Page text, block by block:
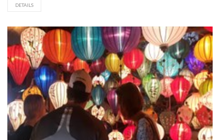
DETAILS